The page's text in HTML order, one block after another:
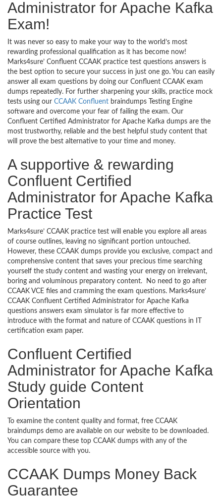
Administrator for Apache Kafka
Exam!
It was never so easy to make your way to the world’s most
rewarding professional qualification as it has become now!
Marks4sure’ Confluent CCAAK practice test questions answers is
the best option to secure your success in just one go. You can easily
answer all exam questions by doing our Confluent CCAAK exam
dumps repeatedly. For further sharpening your skills, practice mock
tests using our CCAAK Confluent braindumps Testing Engine
software and overcome your fear of failing the exam. Our
Confluent Certified Administrator for Apache Kafka dumps are the
most trustworthy, reliable and the best helpful study content that
will prove the best alternative to your time and money.
A supportive & rewarding
Confluent Certified
Administrator for Apache Kafka
Practice Test
Marks4sure’ CCAAK practice test will enable you explore all areas
of course outlines, leaving no significant portion untouched.
However, these CCAAK dumps provide you exclusive, compact and
comprehensive content that saves your precious time searching
yourself the study content and wasting your energy on irrelevant,
boring and voluminous preparatory content. No need to go after
CCAAK VCE files and cramming the exam questions. Marks4sure’
CCAAK Confluent Certified Administrator for Apache Kafka
questions answers exam simulator is far more effective to
introduce with the format and nature of CCAAK questions in IT
certification exam paper.
Confluent Certified
Administrator for Apache Kafka
Study guide Content
Orientation
To examine the content quality and format, free CCAAK
braindumps demo are available on our website to be downloaded.
You can compare these top CCAAK dumps with any of the
accessible source with you.
CCAAK Dumps Money Back
Guarantee